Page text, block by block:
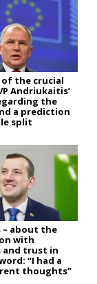
of the crucial
Andriukaitis’
the
a prediction
split
– about the
with
and trust in
“I had a
thoughts”